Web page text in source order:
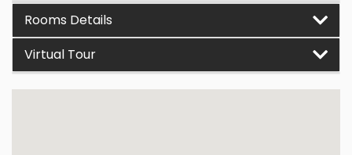
Rooms Details
Virtual Tour